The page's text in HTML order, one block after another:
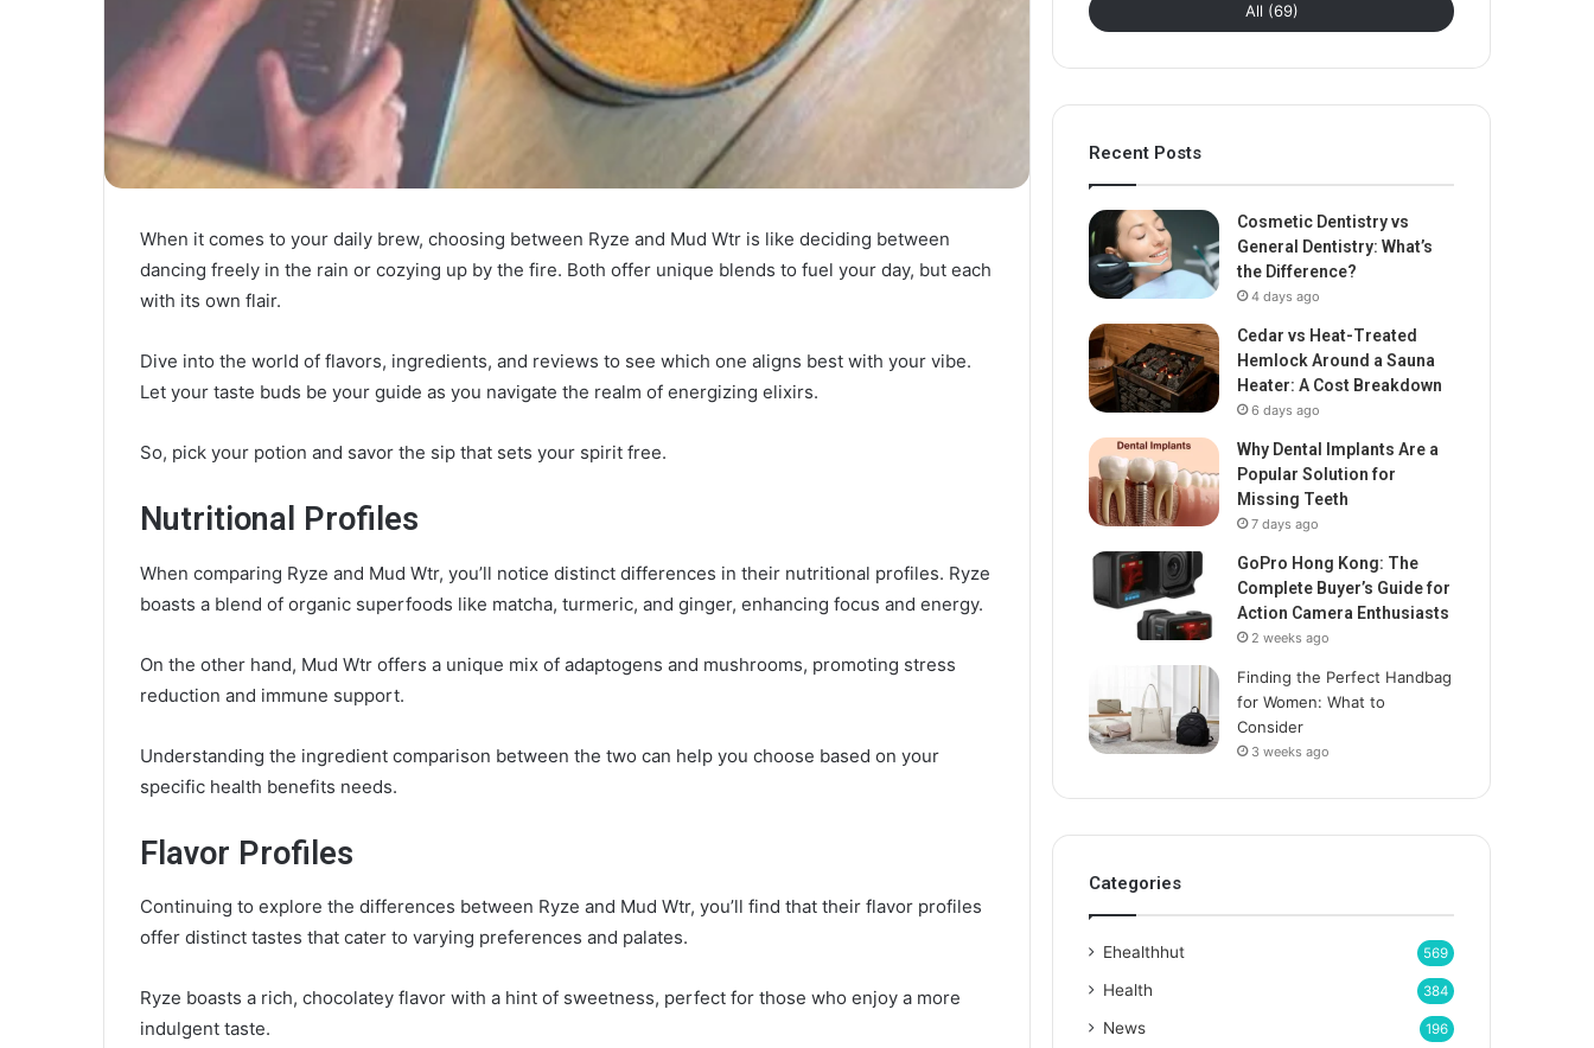
When it comes to your daily brew, choosing between Ryze and Mud Wtr is like deciding between
dancing freely in the rain or cozying up by the fire. Both offer unique blends to fuel your day, but each
with its own flair.
Dive into the world of flavors, ingredients, and reviews to see which one aligns best with your vibe.
Let your taste buds be your guide as you navigate the realm of energizing elixirs.
So, pick your potion and savor the sip that sets your spirit free.
Nutritional Profiles
When comparing Ryze and Mud Wtr, you’ll notice distinct differences in their nutritional profiles. Ryze
boasts a blend of organic superfoods like matcha, turmeric, and ginger, enhancing focus and energy.
On the other hand, Mud Wtr offers a unique mix of adaptogens and mushrooms, promoting stress
reduction and immune support.
Understanding the ingredient comparison between the two can help you choose based on your
specific health benefits needs.
Flavor Profiles
Continuing to explore the differences between Ryze and Mud Wtr, you’ll find that their flavor profiles
offer distinct tastes that cater to varying preferences and palates.
Ryze boasts a rich, chocolatey flavor with a hint of sweetness, perfect for those who enjoy a more
indulgent taste.
All (69)
Recent Posts
Cosmetic Dentistry vs
General Dentistry: What’s
the Difference?
4 days ago
Cedar vs Heat-Treated
Hemlock Around a Sauna
Heater: A Cost Breakdown
6 days ago
Why Dental Implants Are a
Popular Solution for
Missing Teeth
7 days ago
GoPro Hong Kong: The
Complete Buyer’s Guide for
Action Camera Enthusiasts
2 weeks ago
Finding the Perfect Handbag
for Women: What to
Consider
3 weeks ago
Categories
Ehealthhut 569
Health 384
News 196